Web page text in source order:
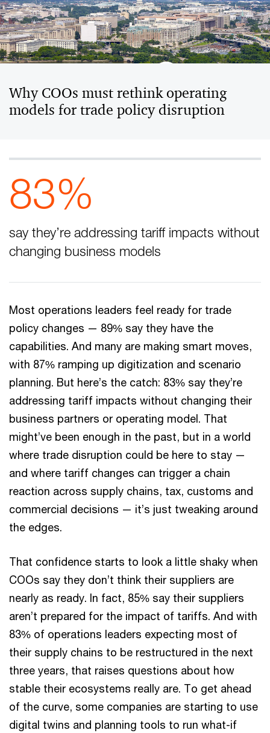
Why COOs must rethink operating
models for trade policy disruption
83%
say they’re addressing tariff impacts without
changing business models
Most operations leaders feel ready for trade
policy changes — 89% say they have the
capabilities. And many are making smart moves,
with 87% ramping up digitization and scenario
planning. But here’s the catch: 83% say they’re
addressing tariff impacts without changing their
business partners or operating model. That
might’ve been enough in the past, but in a world
where trade disruption could be here to stay —
and where tariff changes can trigger a chain
reaction across supply chains, tax, customs and
commercial decisions — it’s just tweaking around
the edges.
That confidence starts to look a little shaky when
COOs say they don’t think their suppliers are
nearly as ready. In fact, 85% say their suppliers
aren’t prepared for the impact of tariffs. And with
83% of operations leaders expecting most of
their supply chains to be restructured in the next
three years, that raises questions about how
stable their ecosystems really are. To get ahead
of the curve, some companies are starting to use
digital twins and planning tools to run what-if